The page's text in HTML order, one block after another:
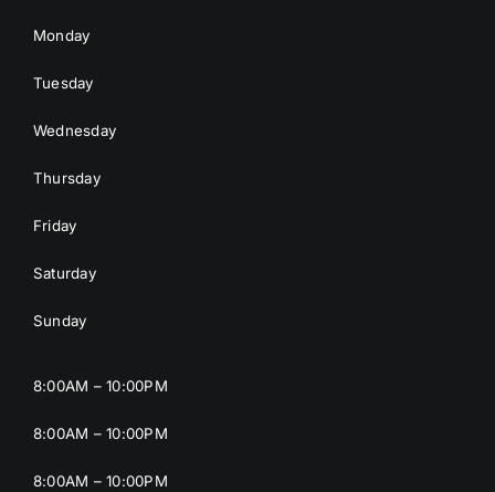
Monday
Tuesday
Wednesday
Thursday
Friday
Saturday
Sunday
8:00AM – 10:00PM
8:00AM – 10:00PM
8:00AM – 10:00PM